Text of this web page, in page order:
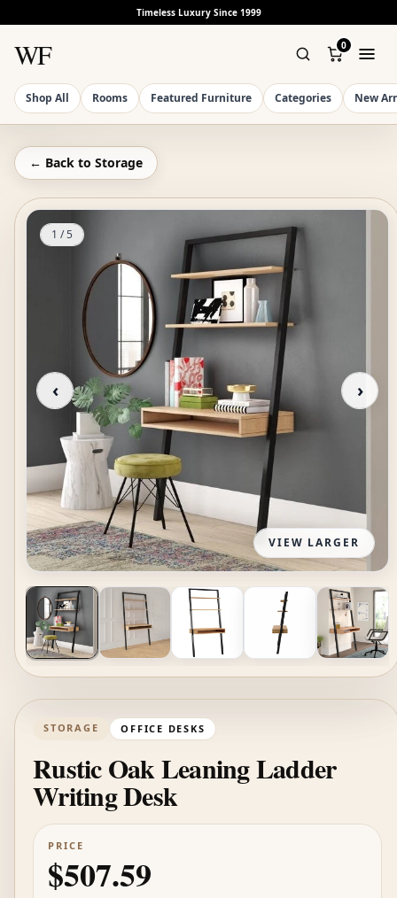
Timeless Luxury Since 1999
WF 0
Shop All Rooms Featured Furniture Categories New
← Back to Storage
VIEW LARGER
‹ ›
1 /5
STORAGE OFFICE DESKS
Rustic Oak Leaning Ladder
Writing Desk
PRICE
$507.59